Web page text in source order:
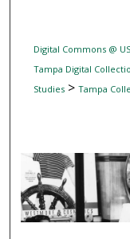
Digital Commons @
Tampa Digital
Studies> Tampa